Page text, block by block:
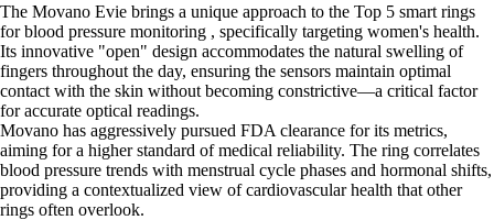
The Movano Evie brings a unique approach to the Top 5 smart rings
for blood pressure monitoring , specifically targeting women's health.
Its innovative "open" design accommodates the natural swelling of
fingers throughout the day, ensuring the sensors maintain optimal
contact with the skin without becoming constrictive—a critical factor
for accurate optical readings.
Movano has aggressively pursued FDA clearance for its metrics,
aiming for a higher standard of medical reliability. The ring correlates
blood pressure trends with menstrual cycle phases and hormonal shifts,
providing a contextualized view of cardiovascular health that other
rings often overlook.